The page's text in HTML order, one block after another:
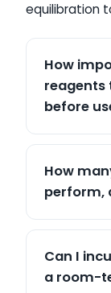
equilibration
How
before
How
perform,
Can I
a room-